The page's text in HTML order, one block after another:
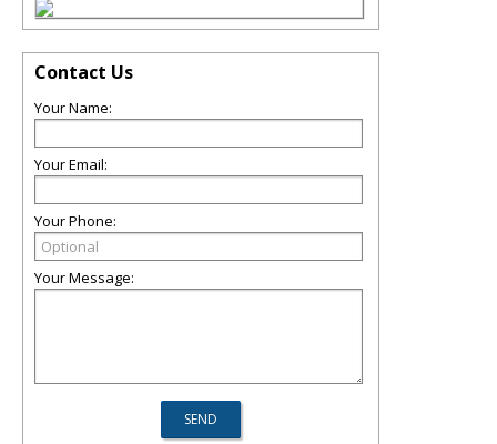
Contact Us
Your Name:
Your Email:
Your Phone:
Your Message: